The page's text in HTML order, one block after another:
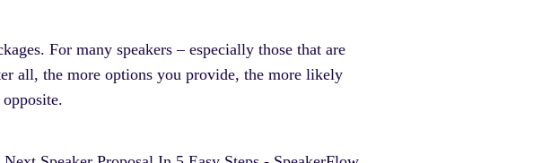
For many speakers – especially those that are
all, the more options you provide, the more likely